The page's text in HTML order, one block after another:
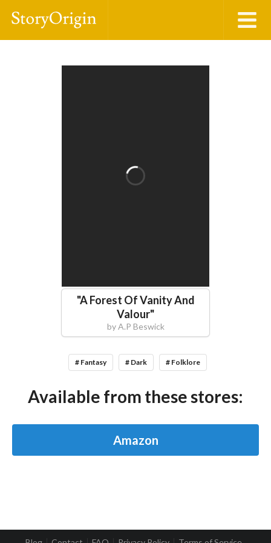
"A Forest Of Vanity And
Valour"
byA.P Beswick
# Fantasy # Dark # Folklore
Available from these stores:
Amazon